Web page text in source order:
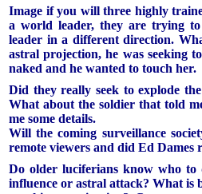
Image if you will three highly
a world leader, they are trying
leader in a different direction.
astral projection, he was seeking
naked and he wanted to touch her.
Did they really seek to explode
What about the soldier that told
me some details.
Will the coming surveillance
remote viewers and did Ed Dames
Do older luciferians know who to
influence or astral attack? What is